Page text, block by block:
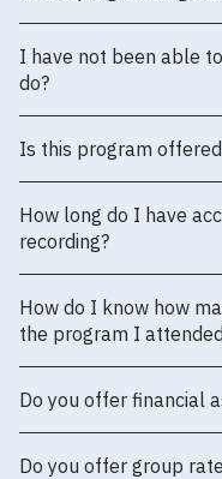
I have not been able
do?
Is this program
How long do I have
recording?
How do I know how
the program I
Do you offer financial
Do you offer group